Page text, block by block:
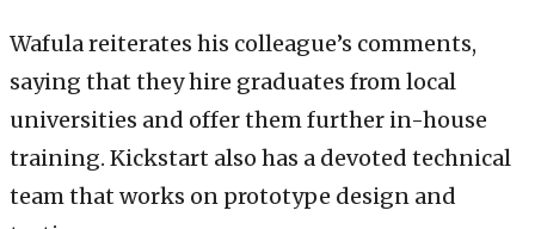
Wafula reiterates his colleague’s comments,
saying that they hire graduates from local
universities and offer them further in-house
training. Kickstart also has a devoted technical
team that works on prototype design and